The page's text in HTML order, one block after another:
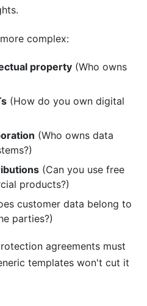
complex:
property (Who owns
(How do you own digital
(Who owns data
(Can you use free
products?)
customer data belong to
parties?)
agreements must
templates won't cut it